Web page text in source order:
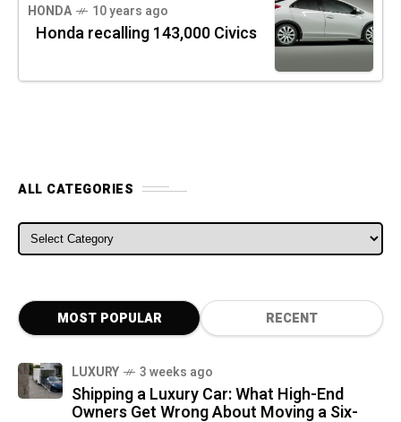
HONDA 10 years ago
Honda recalling 143,000 Civics
ALL CATEGORIES
ALL CATEGORIES
MOST POPULAR RECENT
LUXURY 3 weeks ago
Shipping a Luxury Car: What High-End
Owners Get Wrong About Moving a Six-